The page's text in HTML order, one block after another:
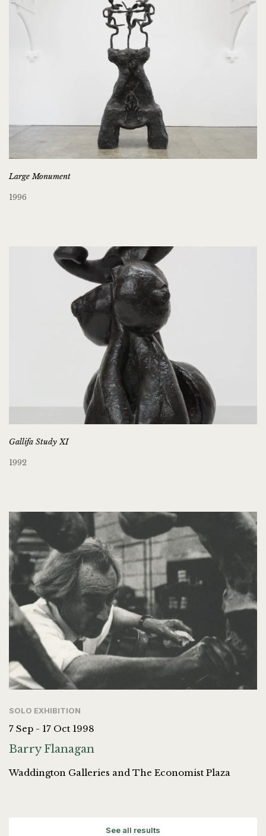
Large Monument
1996
Gallifa Study XI
1992
SOLO EXHIBITION
7 Sep - 17 Oct 1998
Barry Flanagan
Waddington Galleries and The Economist Plaza
See all results